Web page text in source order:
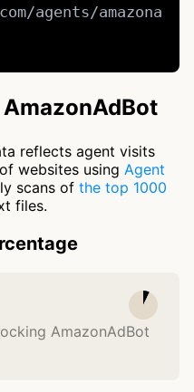
agents/amazona
reflects agent visits
websites using Agent
scans of the top 1000
files.
AmazonAdBot